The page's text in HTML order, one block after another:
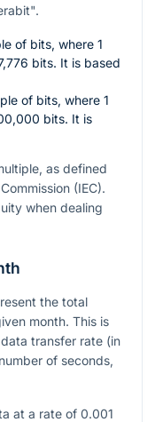
of bits, where 1
bits. It is based
of bits, where 1
bits. It is
as defined
(IEC).
when dealing
the total
month. This is
transfer rate (in
of seconds,
at a rate of 0.001